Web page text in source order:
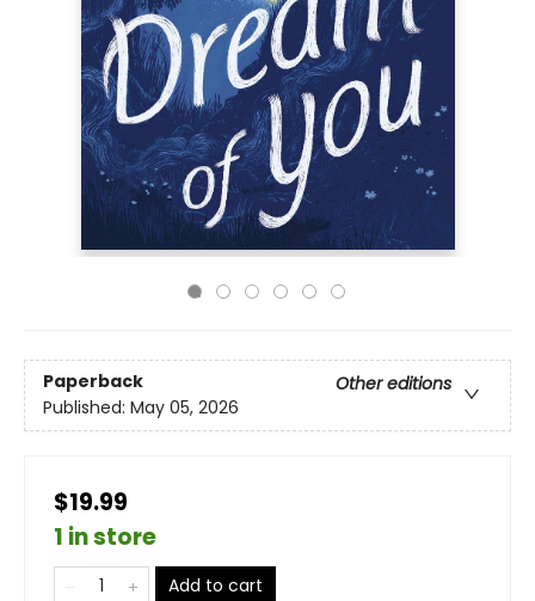
Paperback
Other editions
Published: May 05, 2026
$19.99
1 in store
Add to cart